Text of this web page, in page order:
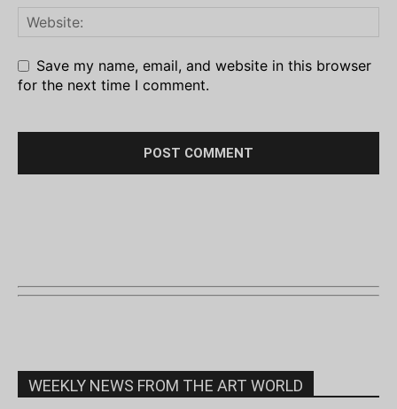
Save my name, email, and website in this browser
for the next time I comment.
WEEKLY NEWS FROM THE ART WORLD